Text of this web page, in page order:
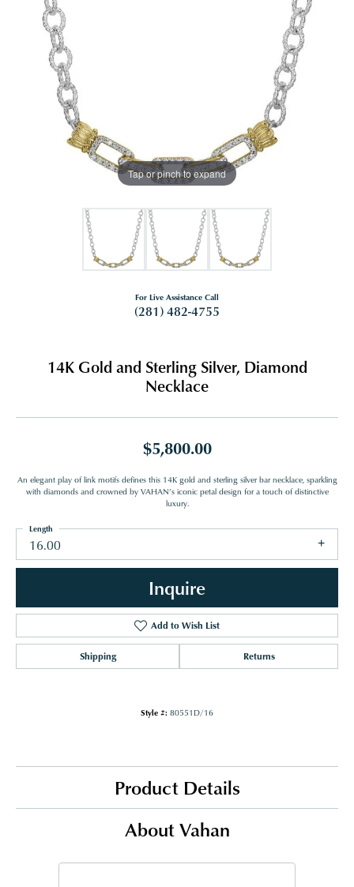
Tap or pinch to expand
For Live Assistance Call
(281) 482-4755
14K Gold and Sterling Silver, Diamond
Necklace
$5,800.00
An elegant play of link motifs defines this 14K gold and sterling silver bar necklace, sparkling
with diamonds and crowned by VAHAN’s iconic petal design for a touch of distinctive
luxury.
16.00
Length
Inquire
Add to Wish List
Shipping Returns
Style #: 80551D/16
Product Details
About Vahan